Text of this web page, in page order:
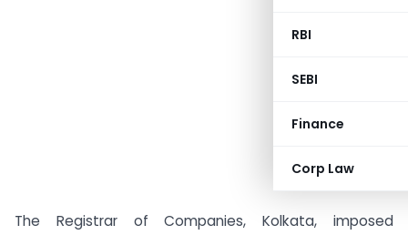
RBI
SEBI
Finance
Corp Law
The Registrar of Companies, Kolkata, imposed